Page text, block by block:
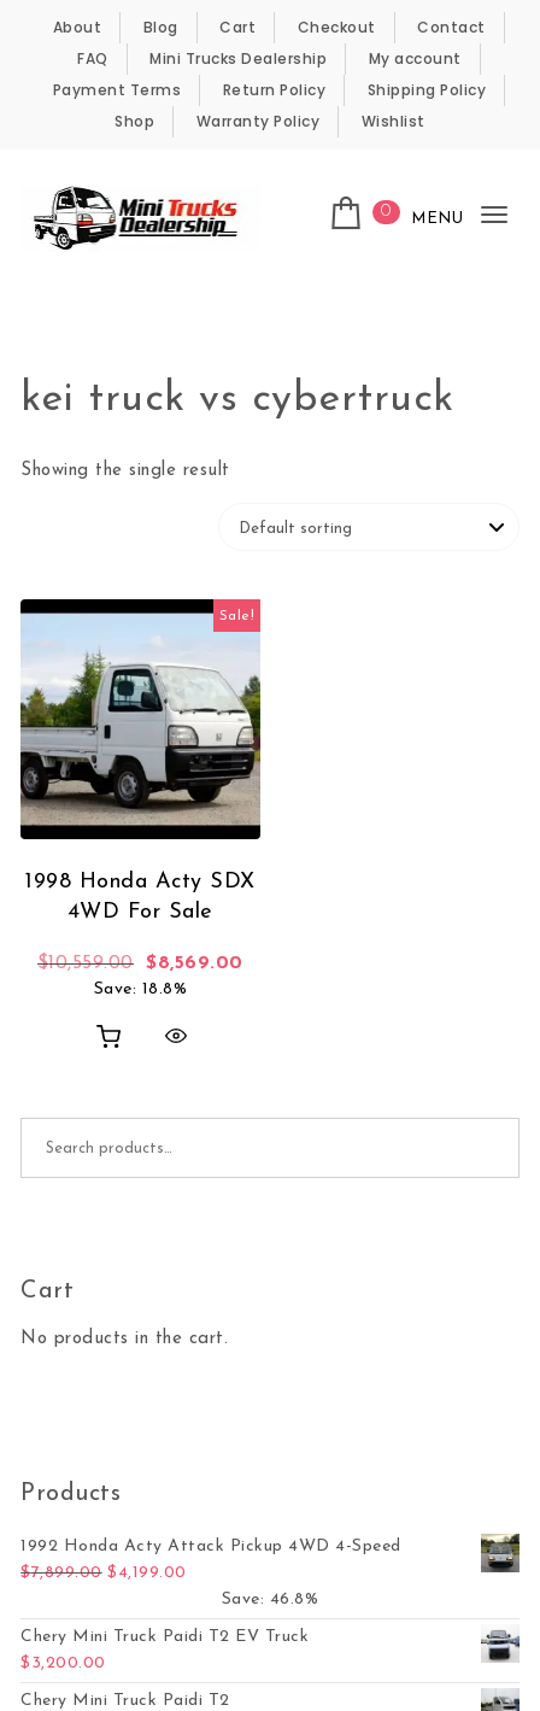
Skip to content
About Blog Cart Checkout
Contact
FAQ
Mini Trucks Dealership
My account
Payment Terms
Return Policy
Shipping Policy
Shop
Warranty Policy Wishlist
0 MENU
kei truck vs cybertruck
Showing the single result
Sale!
1998 Honda Acty SDX
4WD For Sale
$10,559.00 Original price was: $10,559.00.
$8,569.00
Save: 18.8%
Cart
No products in the cart.
Products
1992 Honda Acty Attack Pickup 4WD 4-Speed
$7,899.00 Original price was: $7,899.00.
$ 4,199.00
Save: 46.8%
Chery Mini Truck Paidi T2 EV Truck
$ 3,200.00
Chery Mini Truck Paidi T2